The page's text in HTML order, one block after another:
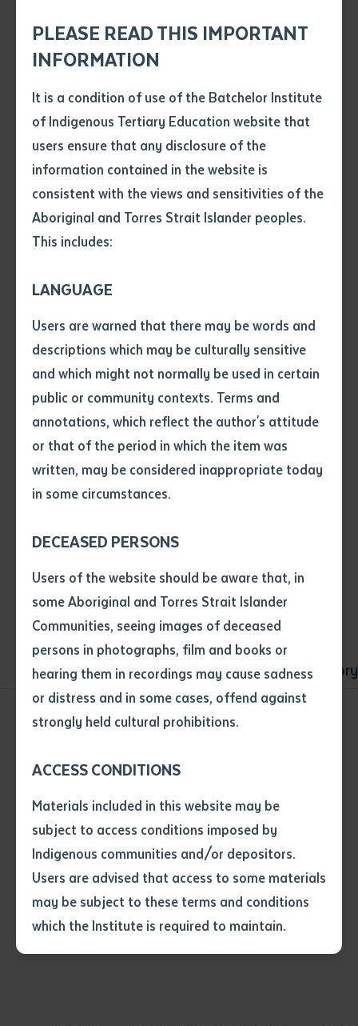
PLEASE READ THIS IMPORTANT
INFORMATION
It is a condition of use of the Batchelor Institute
of Indigenous Tertiary Education website that
users ensure that any disclosure of the
information contained in the website is
consistent with the views and sensitivities of the
Aboriginal and Torres Strait Islander peoples.
This includes:
LANGUAGE
Users are warned that there may be words and
descriptions which may be culturally sensitive
and which might not normally be used in certain
public or community contexts. Terms and
annotations, which reflect the author's attitude
or that of the period in which the item was
written, may be considered inappropriate today
in some circumstances.
DECEASED PERSONS
Users of the website should be aware that, in
some Aboriginal and Torres Strait Islander
Communities, seeing images of deceased
persons in photographs, film and books or
hearing them in recordings may cause sadness
or distress and in some cases, offend against
strongly held cultural prohibitions.
ACCESS CONDITIONS
Materials included in this website may be
subject to access conditions imposed by
Indigenous communities and/or depositors.
Users are advised that access to some materials
may be subject to these terms and conditions
which the Institute is required to maintain.
.pdf, .doc, .docx maxiumum file
size 8mb
Any additional notes
Subject
Single article/chapter
Title of article or chapter
Author
Volume number
Issue
Declaration
• I hereby request you to make
and supply me with a copy of
this application, which I require
for the purpose of research or
study.
• I have not previously been
• I have undertaken that if a
not use it except for the
purposes of research or study.
• I have read and understood
the above statement.
above statement*
If you require assistance with content blocks,
please submit a support request by sending an
email torequests@brightlabs.com.au.
social icons and a link to the cultural sensitivity
message.
Tabbed Navigation - Type 1
lot of children.
Overview Both-ways Learning History
Tabbed Navigation - Type 2
Sub-navigation that be added to a page that has a
lot of children.